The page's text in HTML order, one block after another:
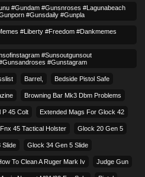
#gundam #gunsnroses #lagunabeach
#gunsdaily #gunpla
#liberty #freedom #dankmemes
#sunsoutgunsout
#gunstagram
Barrel, Bedside Pistol Safe
Browning Bar Mk3 Dbm Problems
P 45 Colt​ Extended Mags For Glock 42
Fnx 45 Tactical Holster Glock 20 Gen 5
Slide Glock 34 Gen 5 Slide
To Clean A Ruger Mark Iv Judge Gun